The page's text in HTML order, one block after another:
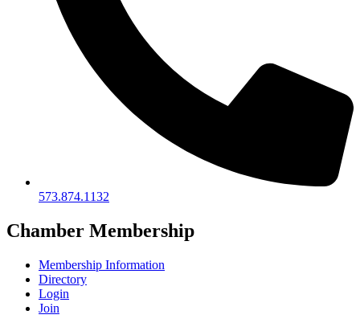
573.874.1132
Chamber Membership
Membership Information
Directory
Login
Join